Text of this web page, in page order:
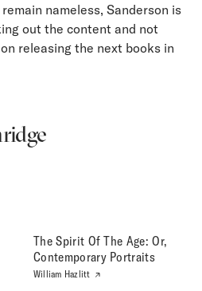
nameless, Sanderson is
out the content and not
releasing the next books in
The Spirit Of The Age: Or,
Contemporary Portraits
William Hazlitt